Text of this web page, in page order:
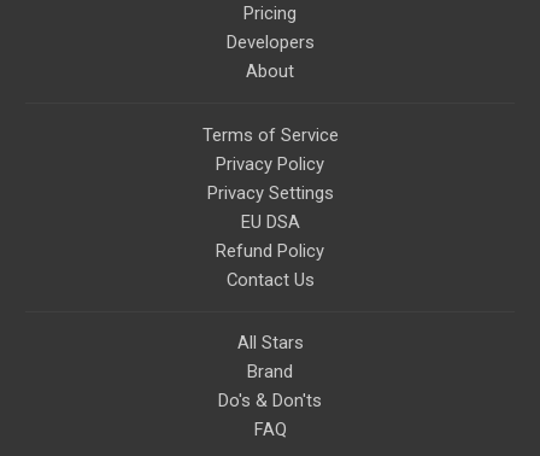
Pricing
Developers
About
Terms of Service
Privacy Policy
Privacy Settings
EU DSA
Refund Policy
Contact Us
All Stars
Brand
Do's & Don'ts
FAQ